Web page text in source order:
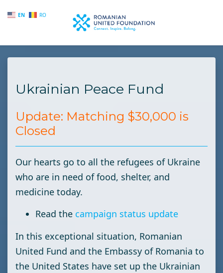
EN RO
Skip to main content
Ukrainian Peace Fund
Update: Matching $30,000 is
Closed
Our hearts go to all the refugees of Ukraine
who are in need of food, shelter, and
medicine today.
Read the campaign status update
In this exceptional situation, Romanian
United Fund and the Embassy of Romania to
the United States have set up the Ukrainian